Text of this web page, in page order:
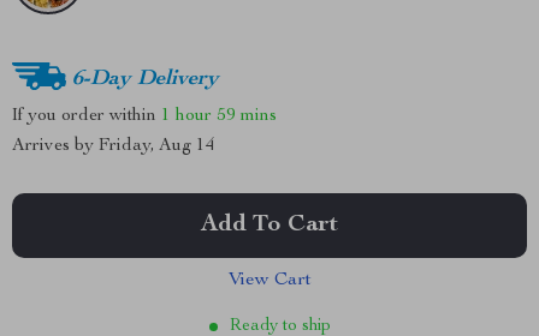
6-Day Delivery
If you order within 1 hour 59 mins
Arrives by Friday, Aug 14
Add To Cart
View Cart
Ready to ship